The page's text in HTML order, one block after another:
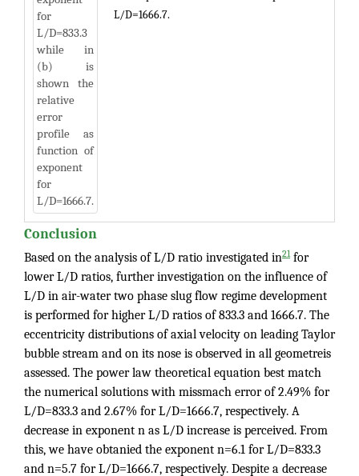
L/D=1666.7.
Conclusion
Based on the analysis of L/D ratio investigated in21for
lower L/D ratios, further investigation on the influence of
L/D in air-water two phase slug flow regime development
is performed for higher L/D ratios of 833.3 and 1666.7. The
eccentricity distributions of axial velocity on leading Taylor
bubble stream and on its nose is observed in all geometreis
assessed. The power law theoretical equation best match
the numerical solutions with missmach error of 2.49% for
L/D=833.3 and 2.67% for L/D=1666.7, respectively. A
decrease in exponent n as L/D increase is perceived. From
this, we have obtanied the exponent n=6.1 for L/D=833.3
and n=5.7 for L/D=1666.7, respectively. Despite a decrease